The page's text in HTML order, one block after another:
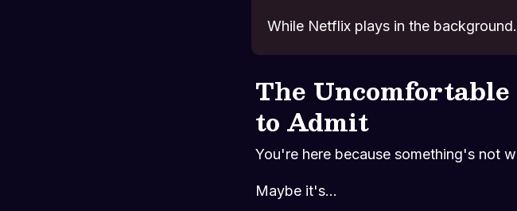
While Netflix plays in the background.
The
to Admit
You're here because something's not
Maybe it's...